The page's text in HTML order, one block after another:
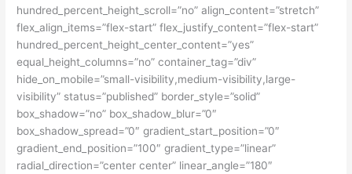
hundred_percent_height_scroll=”no” align_content=”stretch”
flex_align_items=”flex-start” flex_justify_content=”flex-start”
hundred_percent_height_center_content=”yes”
equal_height_columns=”no” container_tag=”div”
hide_on_mobile=”small-visibility,medium-visibility,large-
visibility” status=”published” border_style=”solid”
box_shadow=”no” box_shadow_blur=”0″
box_shadow_spread=”0″ gradient_start_position=”0″
gradient_end_position=”100″ gradient_type=”linear”
radial_direction=”center center” linear_angle=”180″